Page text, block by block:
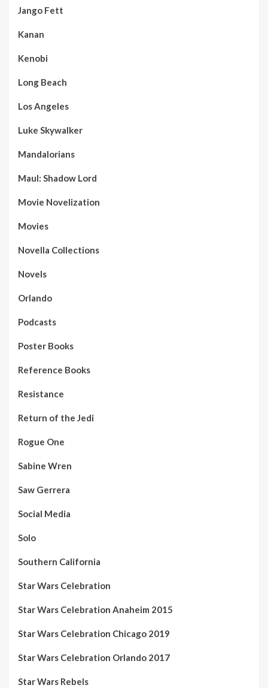
Jango Fett
Kanan
Kenobi
Long Beach
Los Angeles
Luke Skywalker
Mandalorians
Maul: Shadow Lord
Movie Novelization
Movies
Novella Collections
Novels
Orlando
Podcasts
Poster Books
Reference Books
Resistance
Return of the Jedi
Rogue One
Sabine Wren
Saw Gerrera
Social Media
Solo
Southern California
Star Wars Celebration
Star Wars Celebration Anaheim 2015
Star Wars Celebration Chicago 2019
Star Wars Celebration Orlando 2017
Star Wars Rebels